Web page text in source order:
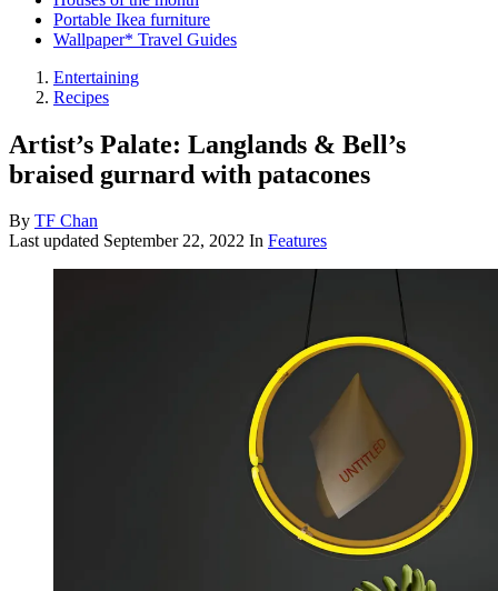
Portable Ikea furniture
Wallpaper* Travel Guides
Entertaining
Recipes
Artist’s Palate: Langlands & Bell’s
braised gurnard with patacones
By TF Chan
Last updated September 22, 2022 In Features